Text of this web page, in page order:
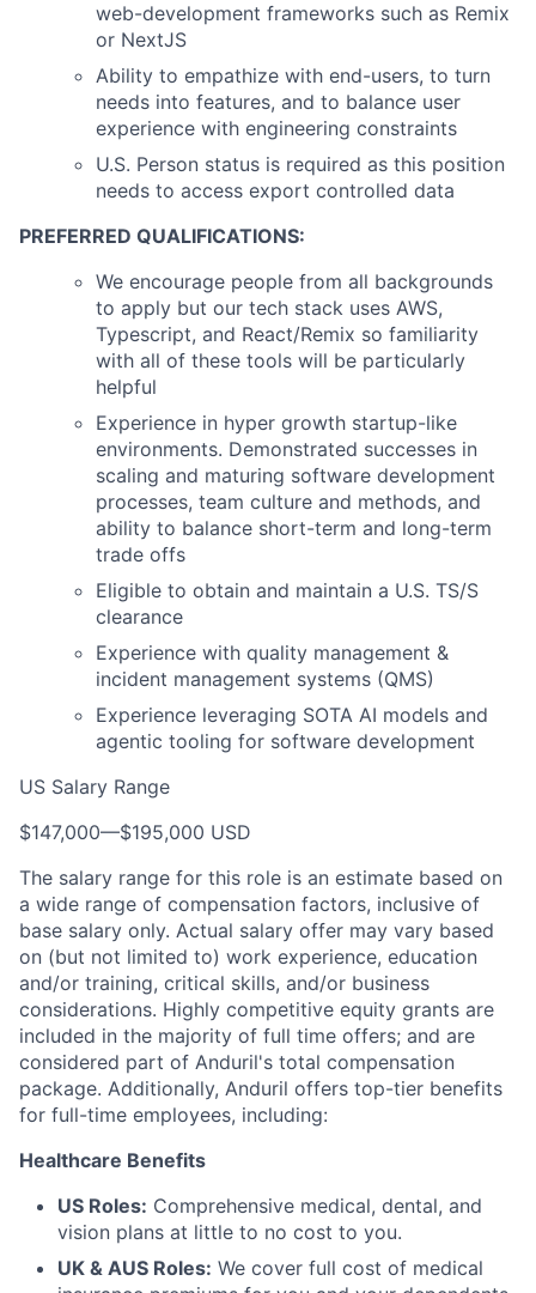
web-development frameworks such as Remix
or NextJS
Ability to empathize with end-users, to turn
needs into features, and to balance user
experience with engineering constraints
U.S. Person status is required as this position
needs to access export controlled data
PREFERRED QUALIFICATIONS:
We encourage people from all backgrounds
to apply but our tech stack uses AWS,
Typescript, and React/Remix so familiarity
with all of these tools will be particularly
helpful
Experience in hyper growth startup-like
environments. Demonstrated successes in
scaling and maturing software development
processes, team culture and methods, and
ability to balance short-term and long-term
trade offs
Eligible to obtain and maintain a U.S. TS/S
clearance
Experience with quality management &
incident management systems (QMS)
Experience leveraging SOTA AI models and
agentic tooling for software development
US Salary Range
$147,000—$195,000 USD
The salary range for this role is an estimate based on
a wide range of compensation factors, inclusive of
base salary only. Actual salary offer may vary based
on (but not limited to) work experience, education
and/or training, critical skills, and/or business
considerations. Highly competitive equity grants are
included in the majority of full time offers; and are
considered part of Anduril's total compensation
package. Additionally, Anduril offers top-tier benefits
for full-time employees, including:
Healthcare Benefits
US Roles: Comprehensive medical, dental, and
vision plans at little to no cost to you.
UK & AUS Roles: We cover full cost of medical